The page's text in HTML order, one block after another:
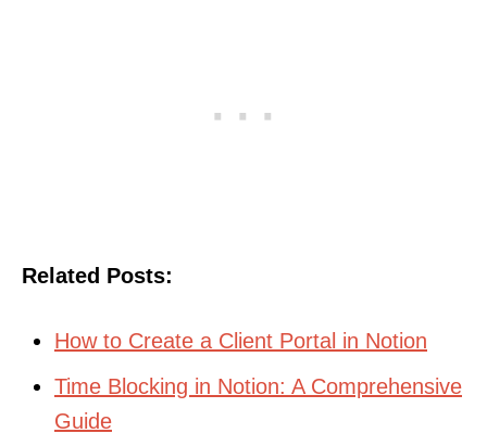
Related Posts:
How to Create a Client Portal in Notion
Time Blocking in Notion: A Comprehensive
Guide